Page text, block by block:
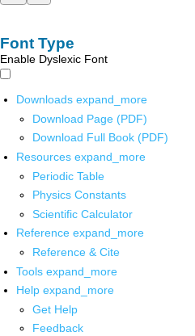
Font Type
Enable Dyslexic Font
Downloads expand_more
Download Page (PDF)
Download Full Book (PDF)
Resources expand_more
Periodic Table
Physics Constants
Scientific Calculator
Reference expand_more
Reference & Cite
Tools expand_more
Help expand_more
Get Help
Feedback